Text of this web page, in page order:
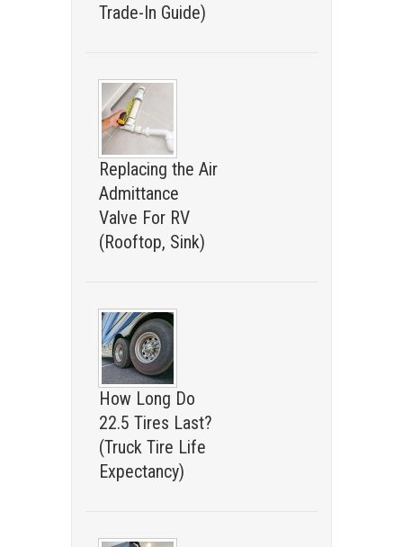
Trade-In Guide)
Replacing the Air
Admittance
Valve For RV
(Rooftop, Sink)
How Long Do
22.5 Tires Last?
(Truck Tire Life
Expectancy)